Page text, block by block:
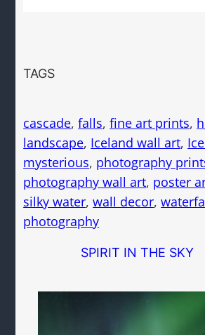
TAGS
cascade, falls, fine art prints,
landscape, Iceland wall art,
mysterious, photography
photography wall art, poster
silky water, wall decor,
photography
SPIRIT IN THE SKY